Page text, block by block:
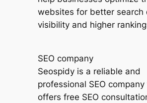
websites for better search
visibility and higher
SEO company
Seospidy is a reliable and
professional SEO
offers free SEO